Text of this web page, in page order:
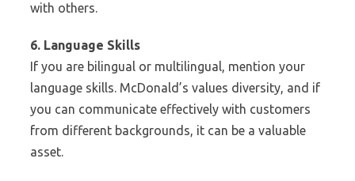
with others.
6. Language Skills
If you are bilingual or multilingual, mention your
language skills. McDonald’s values diversity, and if
you can communicate effectively with customers
from different backgrounds, it can be a valuable
asset.